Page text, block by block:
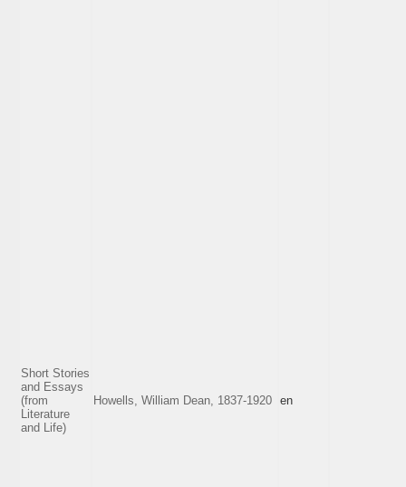
Short Stories
and Essays
(from
Literature
and Life)
Howells, William Dean, 1837-1920 en